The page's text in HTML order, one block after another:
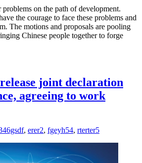
on the path of development.
the courage to face these problems and
The motions and proposals are pooling
Chinese people together to forge
joint declaration
agreeing to work
, erer2, fgeyh54, rterter5